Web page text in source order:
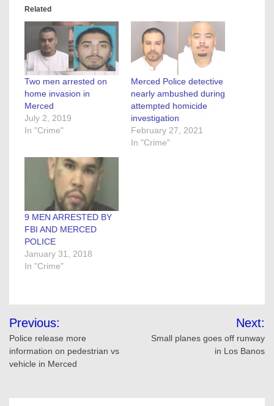
Related
Two men arrested on
home invasion in
Merced
July 2, 2019
In "Crime"
Merced Police detective
nearly ambushed during
attempted homicide
investigation
February 27, 2021
In "Crime"
9 MEN ARRESTED BY
FBI AND MERCED
POLICE
January 31, 2018
In "Crime"
Post
navigation
Previous:
Police release more
information on pedestrian vs
vehicle in Merced
Next:
Small planes goes off runway
in Los Banos